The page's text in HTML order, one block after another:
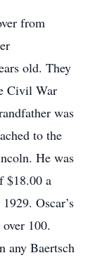
from
old. They
Civil War
was
to the
He was
$18.00 a
Oscar’s
100.
any Baertsch